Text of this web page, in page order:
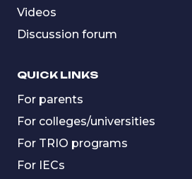
Videos
Discussion forum
QUICK LINKS
For parents
For colleges/universities
For TRIO programs
For IECs